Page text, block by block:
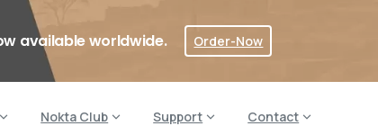
available worldwide. Order-Now
Nokta Club Support Contact